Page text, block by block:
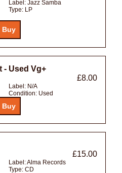
Label: Jazz Samba
Type: LP
- Used Vg+
£8.00
Label: N/A
Condition: Used
£15.00
Label:Alma Records
Type: CD